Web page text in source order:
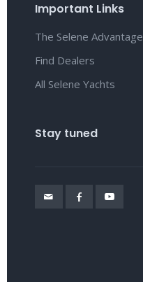
Important Links
The Selene Advantage
Find Dealers
All Selene Yachts
Stay tuned